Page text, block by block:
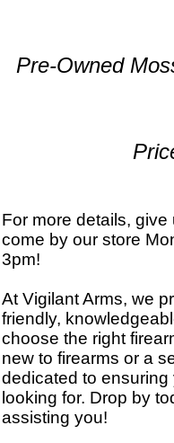
Pre-Owned
For more details,
come by our store
3pm!
At Vigilant Arms, we
friendly,
choose the right
new to firearms or a
dedicated to
looking for. Drop by
assisting you!